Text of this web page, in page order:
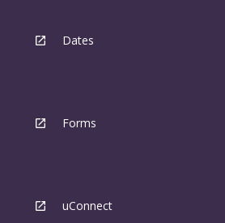
Dates
Forms
uConnect